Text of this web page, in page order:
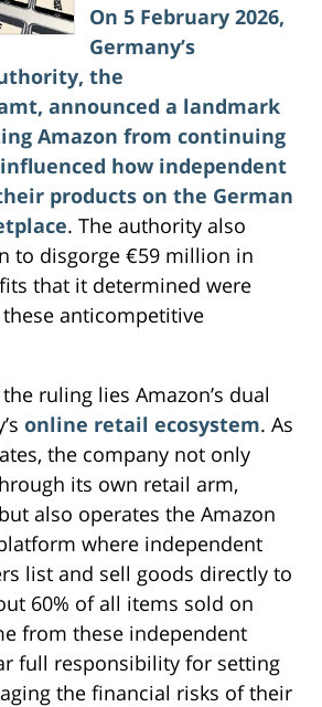
On 5 February 2026,
Germany’s
the
announced a landmark
Amazon from continuing
how independent
products on the German
. The authority also
to disgorge €59 million in
that it determined were
anticompetitive
ruling lies Amazon’s dual
online retail ecosystem. As
the company not only
its own retail arm,
also operates the Amazon
where independent
list and sell goods directly to
60% of all items sold on
from these independent
full responsibility for setting
the financial risks of their